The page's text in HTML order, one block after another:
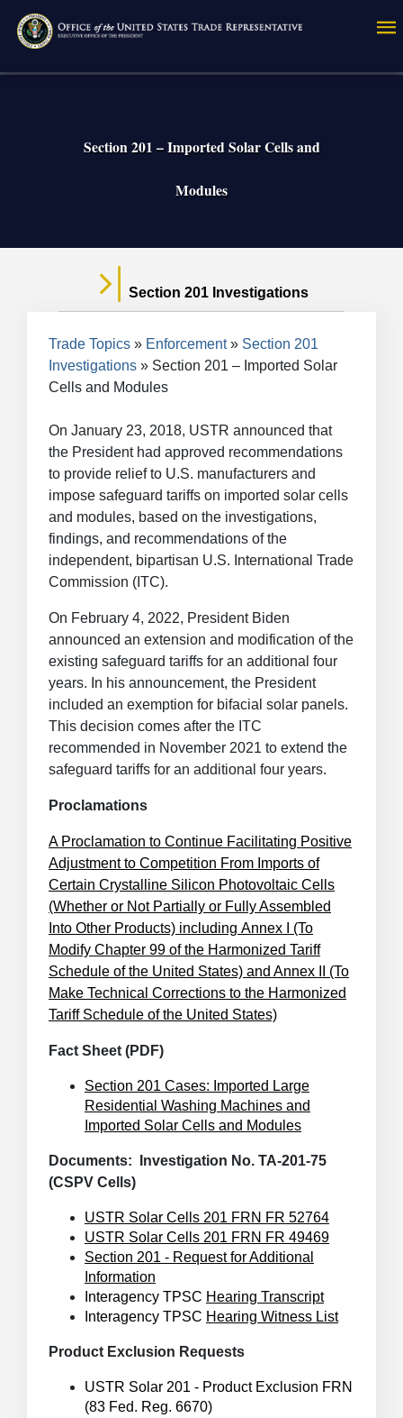
main
Section 201 – Imported Solar Cells and
Modules
Section 201 Investigations
Breadcrumb
Trade Topics Enforcement
Section 201
Investigations
Section 201 – Imported Solar
Cells and Modules
On January 23, 2018, USTR announced that
the President had approved recommendations
to provide relief to U.S. manufacturers and
impose safeguard tariffs on imported solar cells
and modules, based on the investigations,
findings, and recommendations of the
independent, bipartisan U.S. International Trade
Commission (ITC).
On February 4, 2022, President Biden
announced an extension and modification of the
existing safeguard tariffs for an additional four
years. In his announcement, the President
included an exemption for bifacial solar panels.
This decision comes after the ITC
recommended in November 2021 to extend the
safeguard tariffs for an additional four years.
Proclamations
A Proclamation to Continue Facilitating Positive
Adjustment to Competition From Imports of
Certain Crystalline Silicon Photovoltaic Cells
(Whether or Not Partially or Fully Assembled
Into Other Products) including Annex I (To
Modify Chapter 99 of the Harmonized Tariff
Schedule of the United States) and Annex II (To
Make Technical Corrections to the Harmonized
Tariff Schedule of the United States)
Fact Sheet (PDF)
Section 201 Cases: Imported Large
Residential Washing Machines and
Imported Solar Cells and Modules
Documents: Investigation No. TA-201-75
(CSPV Cells)
USTR Solar Cells 201 FRN FR 52764
USTR Solar Cells 201 FRN FR 49469
Section 201 - Request for Additional
Information
Interagency TPSC Hearing Transcript
Interagency TPSC Hearing Witness List
Product Exclusion Requests
USTR Solar 201 - Product Exclusion FRN
(83 Fed. Reg. 6670)